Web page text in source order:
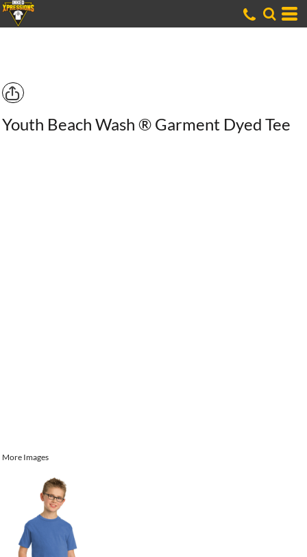
Youth Beach Wash ® Garment Dyed Tee
More Images